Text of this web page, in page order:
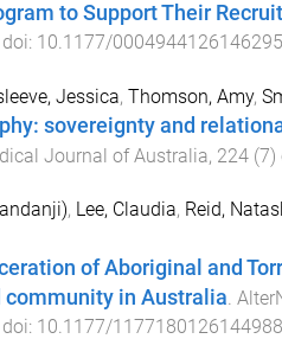
to Support Their
doi: 10.1177/
Jessica, Thomson, Amy,
sovereignty and
Journal of Australia, 224(7)
, Lee, Claudia, Reid,
of Aboriginal and
community in Australia.
doi: 10.1177/